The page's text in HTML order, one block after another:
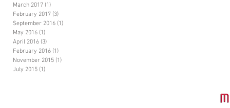
March 2017 (1)
February 2017 (3)
September 2016 (1)
May 2016 (1)
April 2016 (3)
February 2016 (1)
November 2015 (1)
July 2015 (1)